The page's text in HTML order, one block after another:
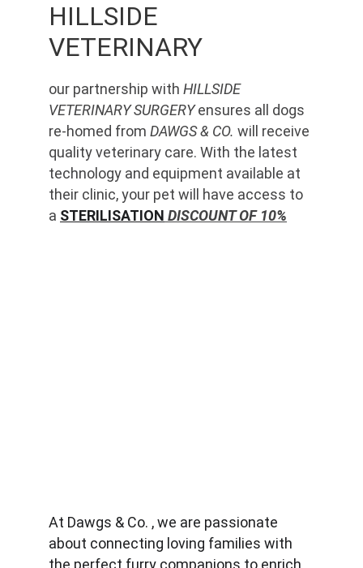
HILLSIDE
VETERINARY
our partnership with HILLSIDE
VETERINARY SURGERY ensures all dogs
re-homed from DAWGS & CO. will receive
quality veterinary care. With the latest
technology and equipment available at
their clinic, your pet will have access to
a STERILISATION DISCOUNT OF 10%
At Dawgs & Co. , we are passionate
about connecting loving families with
the perfect furry companions to enrich